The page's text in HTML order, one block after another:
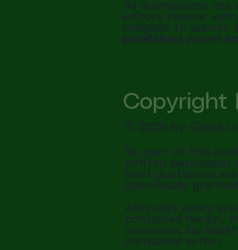
All submissions
editors familiar
ineligible to submit.
published novel
Copyright
© 2026 by Great
No part of this
written permission
brief quotations
specifically
Although every
contained herein,
omissions. No
contained within.